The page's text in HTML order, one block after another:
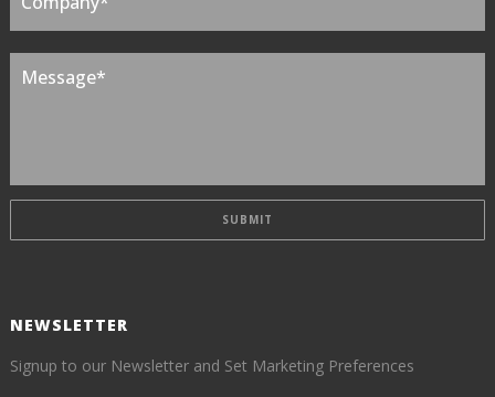
NEWSLETTER
Signup to our Newsletter and Set Marketing Preferences